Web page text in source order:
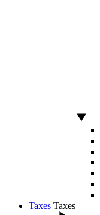
Taxes Taxes